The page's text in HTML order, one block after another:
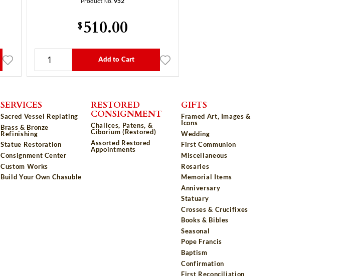
$510.00
Add to Cart
SERVICES
Sacred Vessel Replating
Brass & Bronze
Refinishing
Statue Restoration
Consignment Center
Custom Works
Build Your Own Chasuble
RESTORED
CONSIGNMENT
Chalices, Patens, &
Ciborium (Restored)
Assorted Restored
Appointments
GIFTS
Framed Art, Images &
Icons
Wedding
First Communion
Miscellaneous
Rosaries
Memorial Items
Anniversary
Statuary
Crosses & Crucifixes
Books & Bibles
Seasonal
Pope Francis
Baptism
Confirmation
First Reconciliation